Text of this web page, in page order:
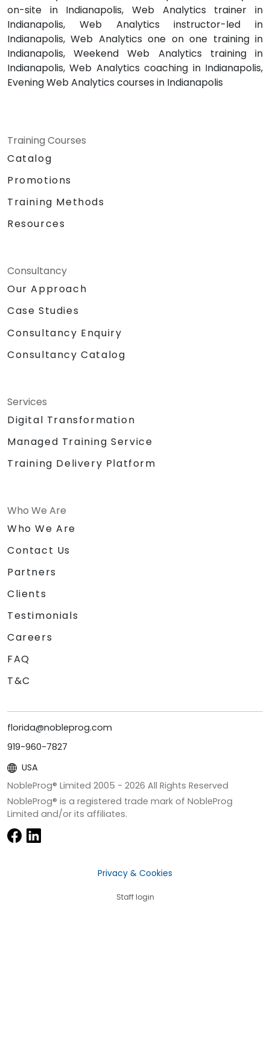
on-site in Indianapolis, Web Analytics trainer in
Indianapolis, Web Analytics instructor-led in
Indianapolis, Web Analytics one on one training in
Indianapolis, Weekend Web Analytics training in
Indianapolis, Web Analytics coaching in Indianapolis,
Evening Web Analytics courses in Indianapolis
Training Courses
Catalog
Promotions
Training Methods
Resources
Consultancy
Our Approach
Case Studies
Consultancy Enquiry
Consultancy Catalog
Services
Digital Transformation
Managed Training Service
Training Delivery Platform
Who We Are
Who We Are
Contact Us
Partners
Clients
Testimonials
Careers
FAQ
T&C
florida@nobleprog.com
919-960-7827
USA
NobleProg® Limited 2005 - 2026 All Rights Reserved
NobleProg® is a registered trade mark of NobleProg
Limited and/or its affiliates.
Privacy & Cookies
Staff login